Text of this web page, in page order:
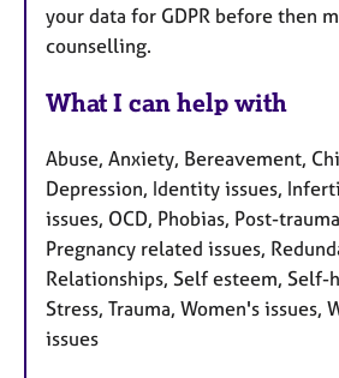
your data for GDPR before then
counselling.
What I can help with
Abuse, Anxiety, Bereavement,
Depression, Identity issues,
issues, OCD, Phobias, Post-
Pregnancy related issues,
Relationships, Self esteem,
Stress, Trauma, Women's issues,
issues